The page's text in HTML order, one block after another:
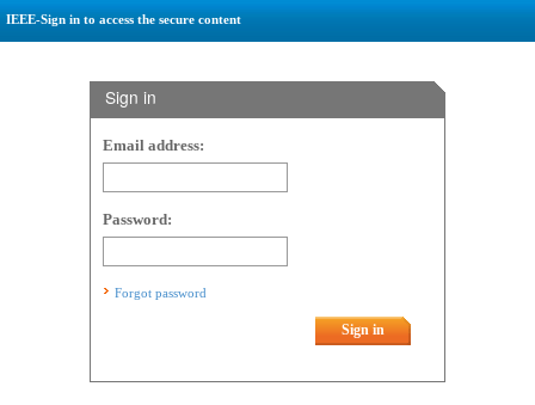
IEEE-Sign in to access the secure content
Sign in
Email address:
Password:
Forgot password